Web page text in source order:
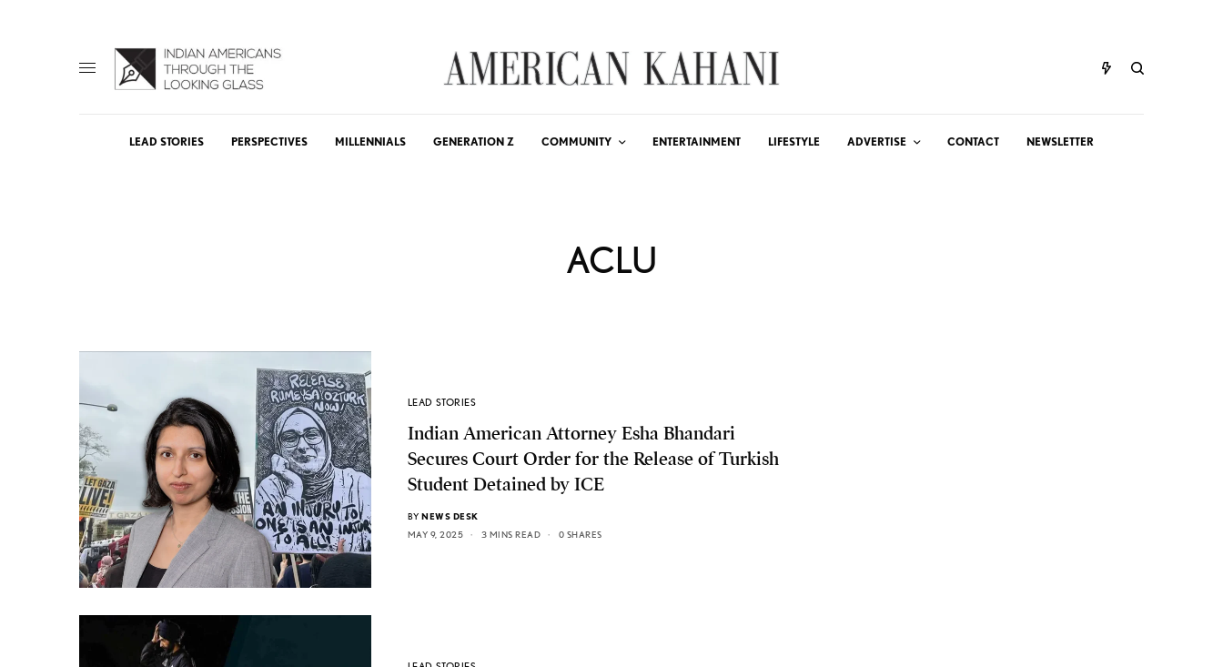
LEAD STORIES PERSPECTIVES MILLENNIALS GENERATION Z COMMUNITY ENTERTAINMENT LIFESTYLE ADVERTISE CONTACT NEWSLETTER
ACLU
LEAD STORIES
Indian American Attorney Esha Bhandari
Secures Court Order for the Release of Turkish
Student Detained by ICE
BY NEWS DESK
MAY 9, 2025
3 MINS READ 0 SHARES